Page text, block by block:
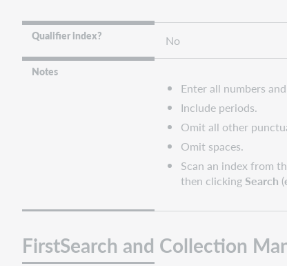
WorldCat.org
Qualifier index? No
Notes
Enter all numbers
Include periods.
Omit all other
Omit spaces.
Scan an index from
then clicking Search (
FirstSearch and Collection